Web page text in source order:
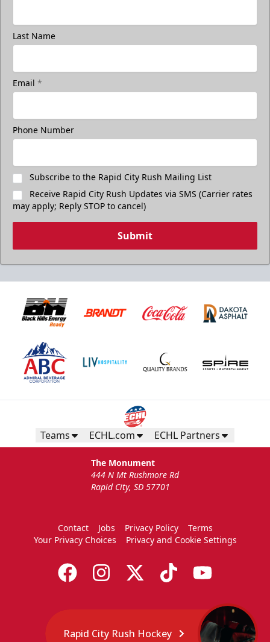
Last Name
Email *
Phone Number
Subscribe to the Rapid City Rush Mailing List
Receive Rapid City Rush Updates via SMS (Carrier rates
may apply; Reply STOP to cancel)
Submit
Teams ECHL.com ECHL Partners
The Monument
444 N Mt Rushmore Rd
Rapid City, SD 57701
Contact Jobs Privacy Policy
Terms
Your Privacy Choices
Privacy and Cookie Settings
Rapid City Rush Hockey